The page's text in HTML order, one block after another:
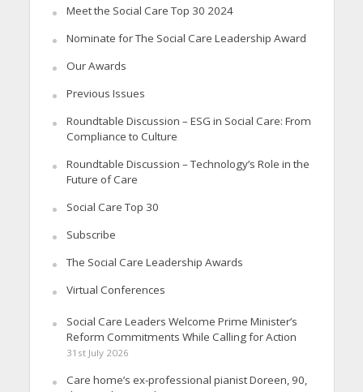
Meet the Social Care Top 30 2024
Nominate for The Social Care Leadership Award
Our Awards
Previous Issues
Roundtable Discussion – ESG in Social Care: From
Compliance to Culture
Roundtable Discussion – Technology’s Role in the
Future of Care
Social Care Top 30
Subscribe
The Social Care Leadership Awards
Virtual Conferences
Social Care Leaders Welcome Prime Minister’s
Reform Commitments While Calling for Action
31st July 2026
Care home’s ex-professional pianist Doreen, 90,